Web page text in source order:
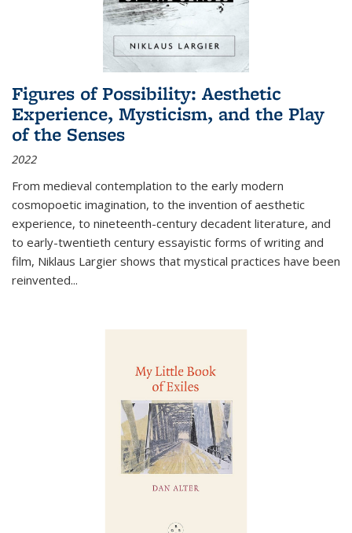
Figures of Possibility: Aesthetic
Experience, Mysticism, and the Play
of the Senses
2022
From medieval contemplation to the early modern
cosmopoetic imagination, to the invention of aesthetic
experience, to nineteenth-century decadent literature, and
to early-twentieth century essayistic forms of writing and
film, Niklaus Largier shows that mystical practices have been
reinvented...